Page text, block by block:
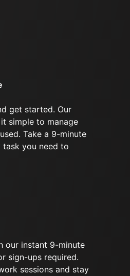
get started. Our
simple to manage
Take a 9-minute
you need to
our instant 9-minute
sign-ups required.
sessions and stay